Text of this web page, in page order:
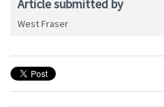
Article submitted by
West Fraser